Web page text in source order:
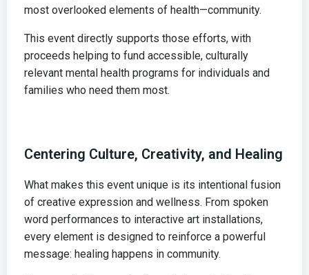
most overlooked elements of health—community.
This event directly supports those efforts, with
proceeds helping to fund accessible, culturally
relevant mental health programs for individuals and
families who need them most.
Centering Culture, Creativity, and Healing
What makes this event unique is its intentional fusion
of creative expression and wellness. From spoken
word performances to interactive art installations,
every element is designed to reinforce a powerful
message: healing happens in community.